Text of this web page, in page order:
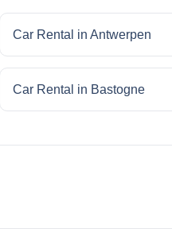
Car Rental in Antwerpen
Car Rental in Bastogne